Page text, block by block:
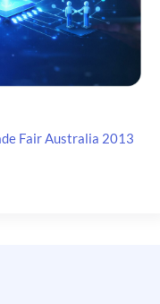
Fair Australia 2013